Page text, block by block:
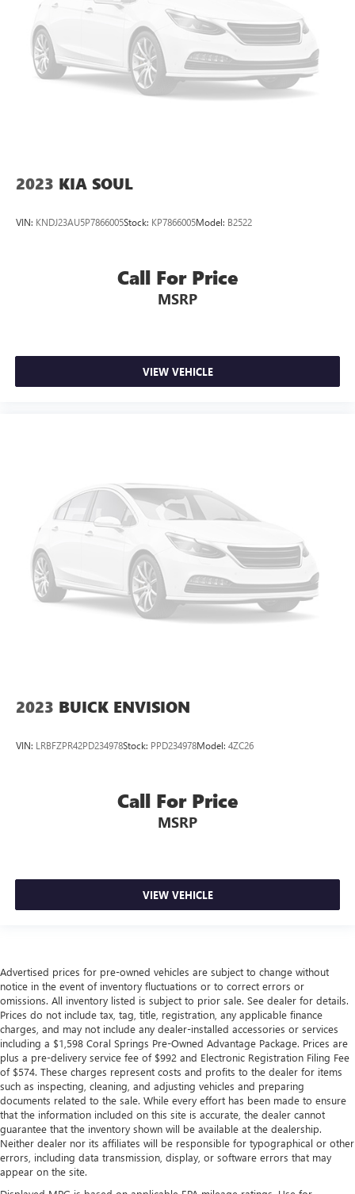
2023 KIA SOUL
VIN: KNDJ23AU5P7866005Stock: KP7866005Model: B2522
Call For Price
MSRP
VIEW VEHICLE
2023 BUICK ENVISION
VIN: LRBFZPR42PD234978Stock: PPD234978Model: 4ZC26
Call For Price
MSRP
VIEW VEHICLE
Advertised prices for pre-owned vehicles are subject to change without
notice in the event of inventory fluctuations or to correct errors or
omissions. All inventory listed is subject to prior sale. See dealer for details.
Prices do not include tax, tag, title, registration, any applicable finance
charges, and may not include any dealer-installed accessories or services
including a $1,598 Coral Springs Pre-Owned Advantage Package. Prices are
plus a pre-delivery service fee of $992 and Electronic Registration Filing Fee
of $574. These charges represent costs and profits to the dealer for items
such as inspecting, cleaning, and adjusting vehicles and preparing
documents related to the sale. While every effort has been made to ensure
that the information included on this site is accurate, the dealer cannot
guarantee that the inventory shown will be available at the dealership.
Neither dealer nor its affiliates will be responsible for typographical or other
errors, including data transmission, display, or software errors that may
appear on the site.